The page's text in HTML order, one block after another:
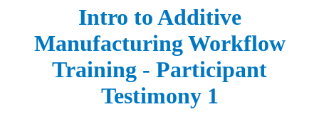
Intro to Additive
Manufacturing Workflow
Training - Participant
Testimony 1